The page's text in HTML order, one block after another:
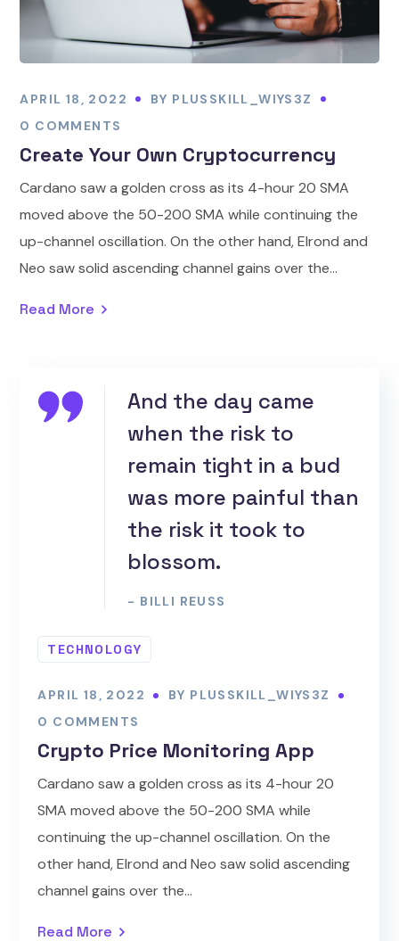
APRIL 18, 2022 BY PLUSSKILL_WIYS3Z
0 COMMENTS
Create Your Own Cryptocurrency
Cardano saw a golden cross as its 4-hour 20 SMA
moved above the 50-200 SMA while continuing the
up-channel oscillation. On the other hand, Elrond and
Neo saw solid ascending channel gains over the...
Read More
And the day came
when the risk to
remain tight in a bud
was more painful than
the risk it took to
blossom.
- BILLI REUSS
TECHNOLOGY
APRIL 18, 2022 BY PLUSSKILL_WIYS3Z
0 COMMENTS
Crypto Price Monitoring App
Cardano saw a golden cross as its 4-hour 20
SMA moved above the 50-200 SMA while
continuing the up-channel oscillation. On the
other hand, Elrond and Neo saw solid ascending
channel gains over the...
Read More